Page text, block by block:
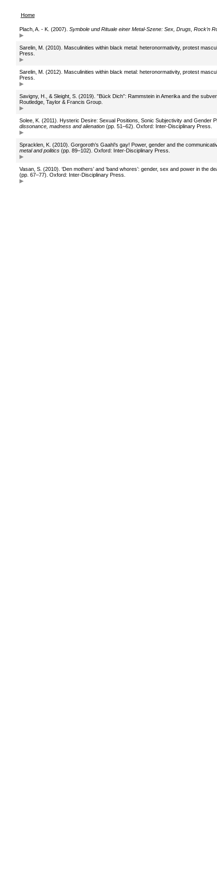
Home
Plach, A. - K. (2007). Symbole und Rituale einer Metal-Szene: Sex, Drugs, Rock’n
Sarelin, M. (2010). Masculinities within black metal: heteronormativity, protest
Press.
Sarelin, M. (2012). Masculinities within black metal: heteronormativity, protest
Press.
Savigny, H., & Sleight, S. (2019). ”Bück Dich”: Rammstein in Amerika and the
Routledge, Taylor & Francis Group.
Solee, K. (2011). Hysteric Desire: Sexual Positions, Sonic Subjectivity and Gender
dissonance, madness and alienation(pp. 51–62). Oxford: Inter-Disciplinary Press.
Spracklen, K. (2010). Gorgoroth’s Gaahl’s gay! Power, gender and the
metal and politics(pp. 89–102). Oxford: Inter-Disciplinary Press.
Vasan, S. (2010). ‘Den mothers’ and ‘band whores’: gender, sex and power in the
(pp. 67–77). Oxford: Inter-Disciplinary Press.